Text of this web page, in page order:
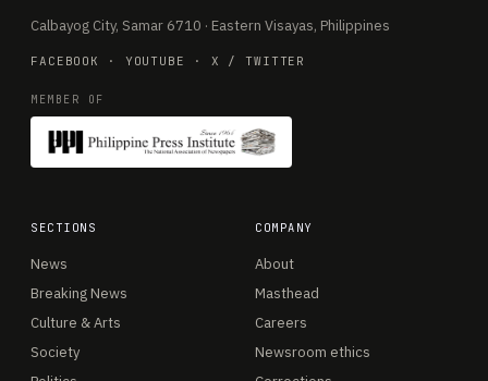
Calbayog City, Samar 6710 · Eastern Visayas, Philippines
FACEBOOK · YOUTUBE · X / TWITTER
MEMBER OF
SECTIONS
News
Breaking News
Culture & Arts
Society
COMPANY
About
Masthead
Careers
Newsroom ethics